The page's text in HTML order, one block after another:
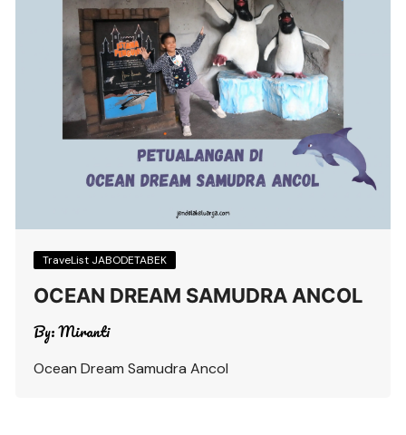
TraveList JABODETABEK
OCEAN DREAM SAMUDRA ANCOL
By:Miranti
Ocean Dream Samudra Ancol